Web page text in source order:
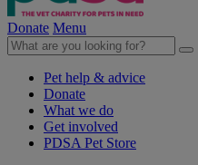
Donate Menu
Pet help & advice
Donate
What we do
Get involved
PDSA Pet Store